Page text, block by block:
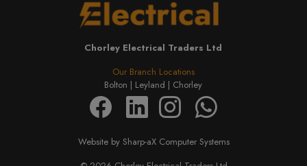
Our Branch Locations
Bolton | Leyland | Chorley
Chorley Electrical Traders Ltd
Website by Sharp-aX Computer Systems